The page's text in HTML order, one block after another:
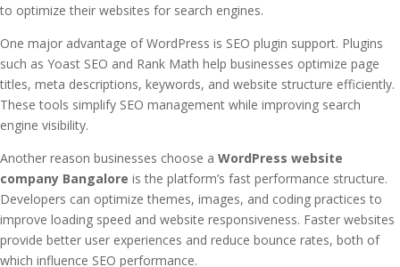
to optimize their websites for search engines.
One major advantage of WordPress is SEO plugin support. Plugins
such as Yoast SEO and Rank Math help businesses optimize page
titles, meta descriptions, keywords, and website structure efficiently.
These tools simplify SEO management while improving search
engine visibility.
Another reason businesses choose a WordPress website
company Bangalore is the platform’s fast performance structure.
Developers can optimize themes, images, and coding practices to
improve loading speed and website responsiveness. Faster websites
provide better user experiences and reduce bounce rates, both of
which influence SEO performance.